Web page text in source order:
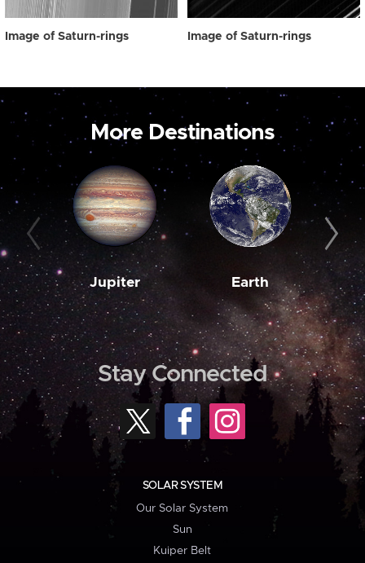
Image of Saturn-rings Image of Saturn-rings
More Destinations
Jupiter Earth
Stay Connected
SOLAR SYSTEM
Our Solar System
Sun
Kuiper Belt